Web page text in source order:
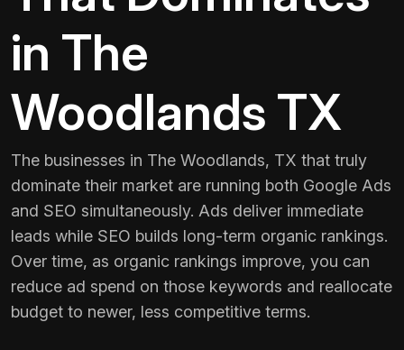
in The
Woodlands TX
The businesses in The Woodlands, TX that truly
dominate their market are running both Google Ads
and SEO simultaneously. Ads deliver immediate
leads while SEO builds long-term organic rankings.
Over time, as organic rankings improve, you can
reduce ad spend on those keywords and reallocate
budget to newer, less competitive terms.